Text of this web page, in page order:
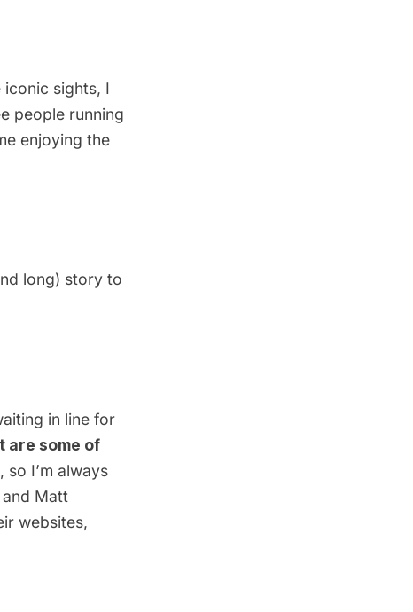
iconic sights, I
people running
enjoying the
long) story to
in line for
are some of
I’m always
and Matt
websites,